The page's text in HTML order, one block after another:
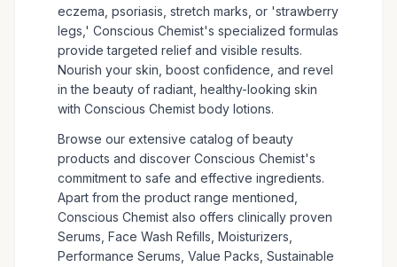
eczema, psoriasis, stretch marks, or 'strawberry
legs,' Conscious Chemist's specialized formulas
provide targeted relief and visible results.
Nourish your skin, boost confidence, and revel
in the beauty of radiant, healthy-looking skin
with Conscious Chemist body lotions.
Browse our extensive catalog of beauty
products and discover Conscious Chemist's
commitment to safe and effective ingredients.
Apart from the product range mentioned,
Conscious Chemist also offers clinically proven
Serums, Face Wash Refills, Moisturizers,
Performance Serums, Value Packs, Sustainable